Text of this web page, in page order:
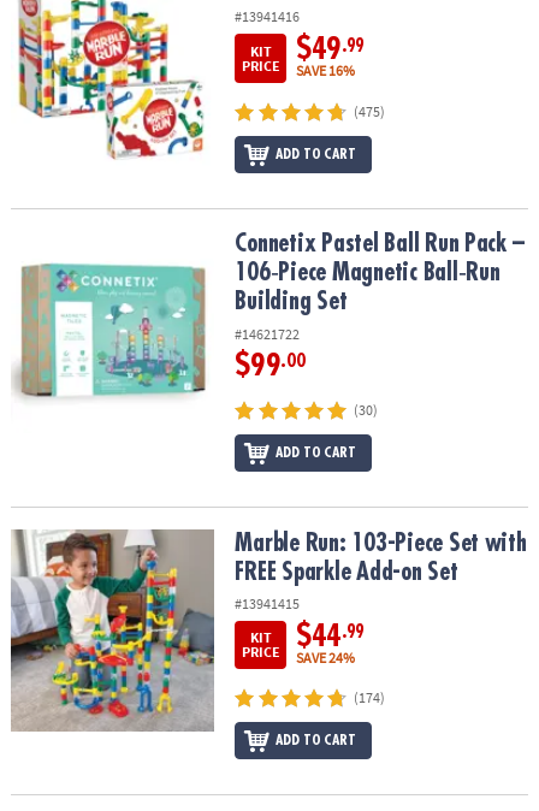
#13941416
KIT
PRICE
$49.99
SAVE 16%
(475)
ADD TO CART
Connetix Pastel Ball Run Pack – 106‑Piece Magnetic Ball‑Run
Connetix Pastel Ball Run Pack –
106‑Piece Magnetic Ball‑Run
Building Set
#14621722
$99.00
(30)
ADD TO CART
Marble Run: 103-Piece Set with FREE Sparkle Add-on Set
Marble Run: 103-Piece Set with
FREE Sparkle Add-on Set
#13941415
KIT
PRICE
$44.99
SAVE 24%
(174)
ADD TO CART